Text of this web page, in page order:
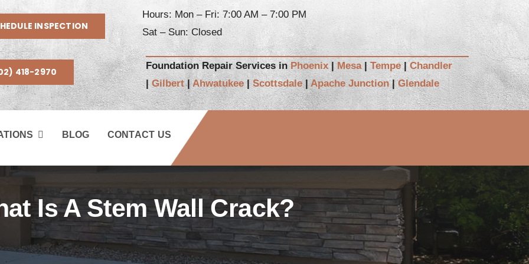
INSPECTION
418-2970
Hours: Mon – Fri: 7:00 AM – 7:00 PM
Sat – Sun: Closed
Foundation Repair Services inPhoenix| Mesa| Tempe| Chandler
|Gilbert|Ahwatukee|Scottsdale|Apache Junction|Glendale
BLOG CONTACT US
Is A Stem Wall Crack?